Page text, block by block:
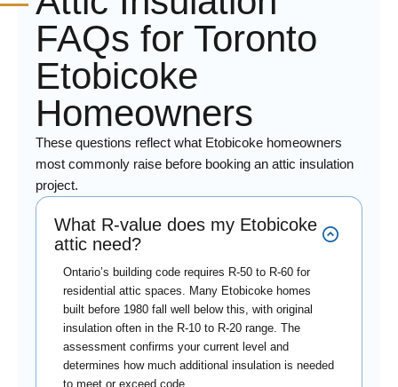
FAQs for Toronto
Etobicoke
Homeowners
These questions reflect what Etobicoke homeowners
most commonly raise before booking an attic insulation
project.
What R-value does my Etobicoke
attic need?
Ontario’s building code requires R-50 to R-60 for
residential attic spaces. Many Etobicoke homes
built before 1980 fall well below this, with original
insulation often in the R-10 to R-20 range. The
assessment confirms your current level and
determines how much additional insulation is needed
to meet or exceed code.